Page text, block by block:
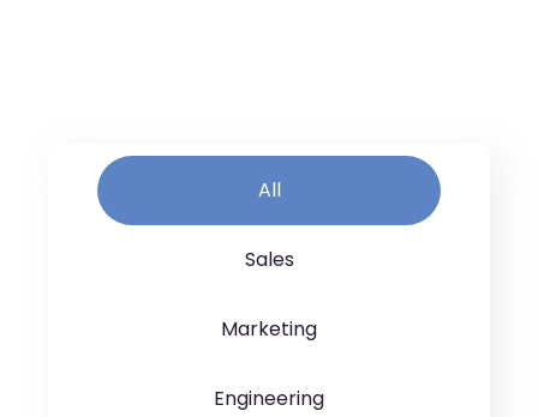
All
Sales
Marketing
Engineering